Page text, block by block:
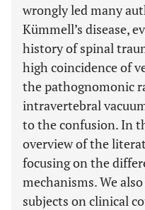
wrongly led many
Kümmell’s disease,
history of spinal
high coincidence of
the pathognomonic
intravertebral
to the confusion. In
overview of the
focusing on the
mechanisms. We
subjects on clinical